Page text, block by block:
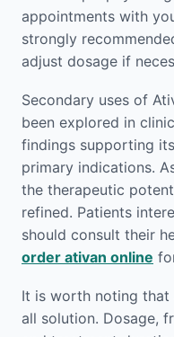
appointments with
strongly
adjust dosage if
Secondary uses of
been explored in
findings supporting
primary indications.
the therapeutic
refined. Patients
should consult their
order ativan online
It is worth noting
all solution. Dosage,